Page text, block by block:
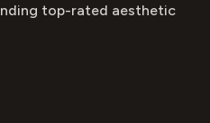
top-rated aesthetic